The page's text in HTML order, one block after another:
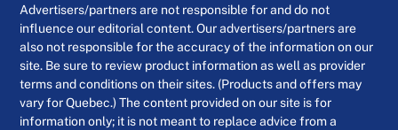
Advertisers/partners are not responsible for and do not
influence our editorial content. Our advertisers/partners are
also not responsible for the accuracy of the information on our
site. Be sure to review product information as well as provider
terms and conditions on their sites. (Products and offers may
vary for Quebec.) The content provided on our site is for
information only; it is not meant to replace advice from a